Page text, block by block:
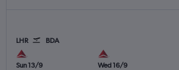
LHR BDA
Sun 13/9
Wed 16/9